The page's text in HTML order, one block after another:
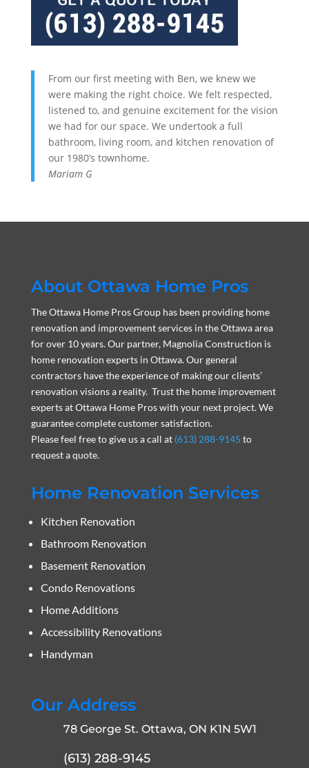
From our first meeting with Ben, we knew we
were making the right choice. We felt respected,
listened to, and genuine excitement for the vision
we had for our space. We undertook a full
bathroom, living room, and kitchen renovation of
our 1980’s townhome.
Mariam G
About Ottawa Home Pros
The Ottawa Home Pros Group has been providing home
renovation and improvement services in the Ottawa area
for over 10 years. Our partner, Magnolia Construction is
home renovation experts in Ottawa. Our general
contractors have the experience of making our clients’
renovation visions a reality. Trust the home improvement
experts at Ottawa Home Pros with your next project. We
guarantee complete customer satisfaction.
Please feel free to give us a call at (613) 288-9145 to
request a quote.
Home Renovation Services
Kitchen Renovation
Bathroom Renovation
Basement Renovation
Condo Renovations
Home Additions
Accessibility Renovations
Handyman
Our Address
78 George St. Ottawa, ON K1N 5W1
(613) 288-9145